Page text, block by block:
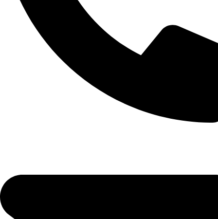
© 2026 Boughter Sinak, LLC.
All Rights Reserved.